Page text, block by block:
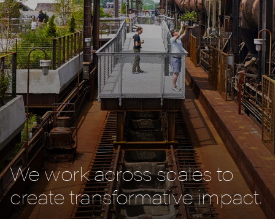
We work across scales to
create transformative impact.